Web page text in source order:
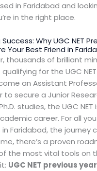
in Faridabad and
in the right place.
Why UGC NET
Your Best Friend in
thousands of brilliant
for the UGC
an Assistant
to secure a Junior
studies, the UGC
career. For all
Faridabad, the journey
there’s a proven
the most vital tools on
UGC NET previous